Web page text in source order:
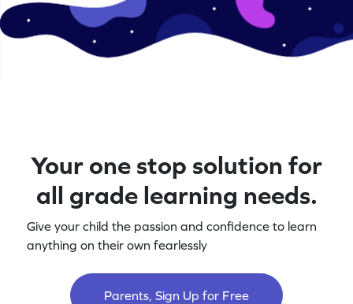
Your one stop solution for
all grade learning needs.
Give your child the passion and confidence to learn
anything on their own fearlessly
Parents, Sign Up for Free